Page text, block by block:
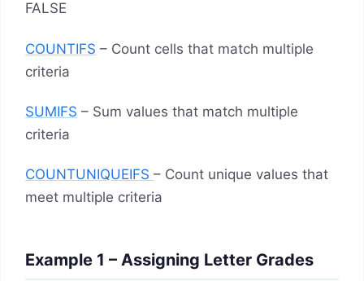
FALSE
COUNTIFS – Count cells that match multiple
criteria
SUMIFS – Sum values that match multiple
criteria
COUNTUNIQUEIFS – Count unique values that
meet multiple criteria
Example 1 – Assigning Letter Grades